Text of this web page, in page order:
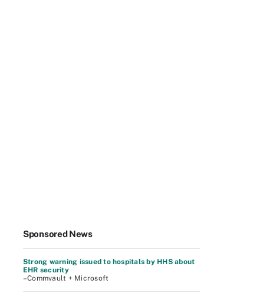
Sponsored News
Strong warning issued to hospitals by HHS about
EHR security
–Commvault + Microsoft